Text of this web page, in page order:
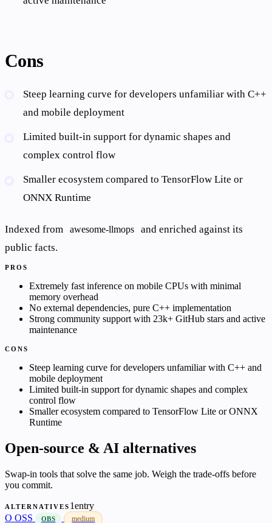
Cons
Steep learning curve for developers unfamiliar with C++
and mobile deployment
Limited built-in support for dynamic shapes and
complex control flow
Smaller ecosystem compared to TensorFlow Lite or
ONNX Runtime
Indexed from awesome-llmops
and enriched against its
public facts.
PROS
Extremely fast inference on mobile CPUs with minimal
memory overhead
No external dependencies, pure C++ implementation
Strong community support with 23k+ GitHub stars and active
maintenance
CONS
Steep learning curve for developers unfamiliar with C++ and
mobile deployment
Limited built-in support for dynamic shapes and complex
control flow
Smaller ecosystem compared to TensorFlow Lite or ONNX
Runtime
Open-source & AI alternatives
Swap-in tools that solve the same job. Weigh the trade-offs before
you commit.
ALTERNATIVES 1entry
O OSS OBS medium